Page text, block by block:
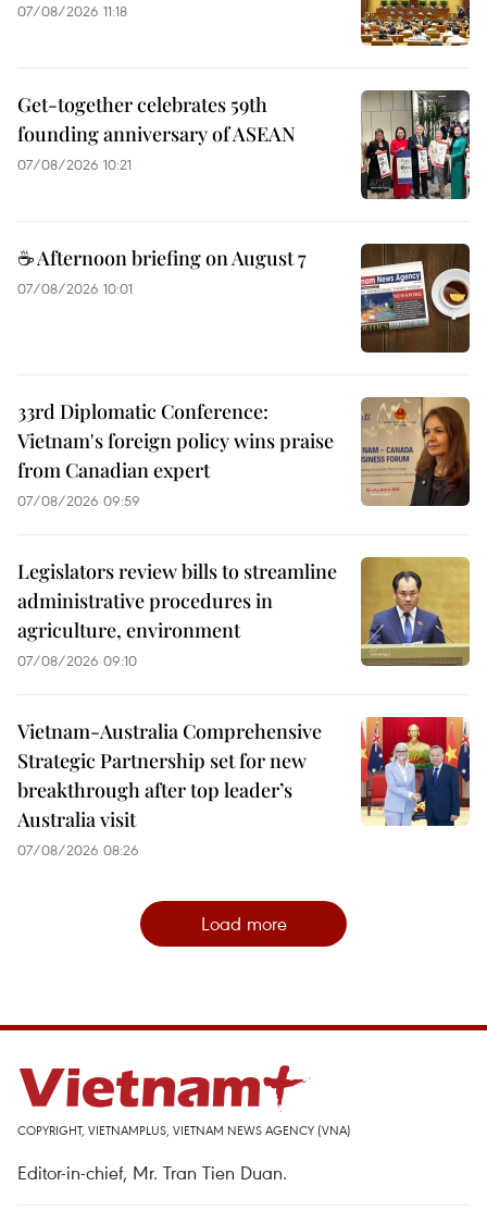
07/08/2026 11:18
Get-together celebrates 59th
founding anniversary of ASEAN
07/08/2026 10:21
☕ Afternoon briefing on August 7
07/08/2026 10:01
33rd Diplomatic Conference:
Vietnam's foreign policy wins praise
from Canadian expert
07/08/2026 09:59
Legislators review bills to streamline
administrative procedures in
agriculture, environment
07/08/2026 09:10
Vietnam-Australia Comprehensive
Strategic Partnership set for new
breakthrough after top leader’s
Australia visit
07/08/2026 08:26
Load more
COPYRIGHT, VIETNAMPLUS, VIETNAM NEWS AGENCY (VNA)
Editor-in-chief, Mr. Tran Tien Duan.